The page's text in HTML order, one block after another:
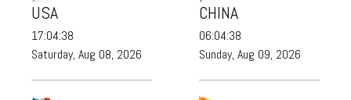
USA
17:04:38
Saturday, Aug 08, 2026
CHINA
06:04:38
Sunday, Aug 09, 2026